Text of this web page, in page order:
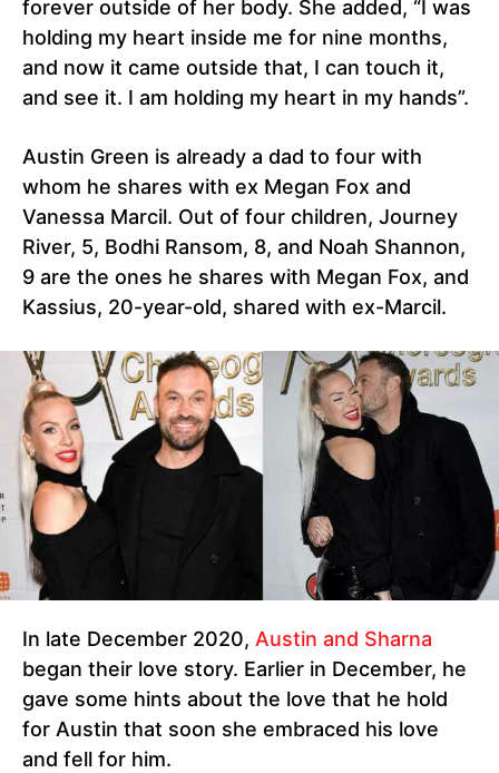
forever outside of her body. She added, “I was
holding my heart inside me for nine months,
and now it came outside that, I can touch it,
and see it. I am holding my heart in my hands”.
Austin Green is already a dad to four with
whom he shares with ex Megan Fox and
Vanessa Marcil. Out of four children, Journey
River, 5, Bodhi Ransom, 8, and Noah Shannon,
9 are the ones he shares with Megan Fox, and
Kassius, 20-year-old, shared with ex-Marcil.
In late December 2020, Austin and Sharna
began their love story. Earlier in December, he
gave some hints about the love that he hold
for Austin that soon she embraced his love
and fell for him.